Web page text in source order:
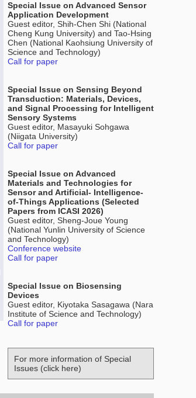
Special Issue on Advanced Sensor
Application Development
Guest editor, Shih-Chen Shi (National
Cheng Kung University) and Tao-Hsing
Chen (National Kaohsiung University of
Science and Technology)
Call for paper
Special Issue on Sensing Beyond
Transduction: Materials, Devices,
and Signal Processing for Intelligent
Sensory Systems
Guest editor, Masayuki Sohgawa
(Niigata University)
Call for paper
Special Issue on Advanced
Materials and Technologies for
Sensor and Artificial- Intelligence-
of-Things Applications (Selected
Papers from ICASI 2026)
Guest editor, Sheng-Joue Young
(National Yunlin University of Science
and Technology)
Conference website
Call for paper
Special Issue on Biosensing
Devices
Guest editor, Kiyotaka Sasagawa (Nara
Institute of Science and Technology)
Call for paper
For more information of Special
Issues (click here)